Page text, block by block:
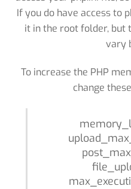
If you do have access to
it in the root folder,
vary
To increase the PHP
change